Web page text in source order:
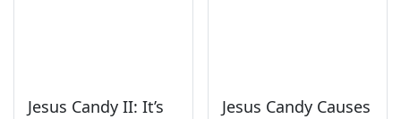
Jesus Candy II: It’s
Jesus Candy Causes